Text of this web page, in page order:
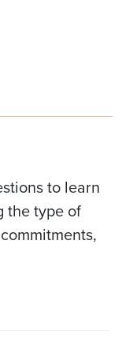
to learn
the type of